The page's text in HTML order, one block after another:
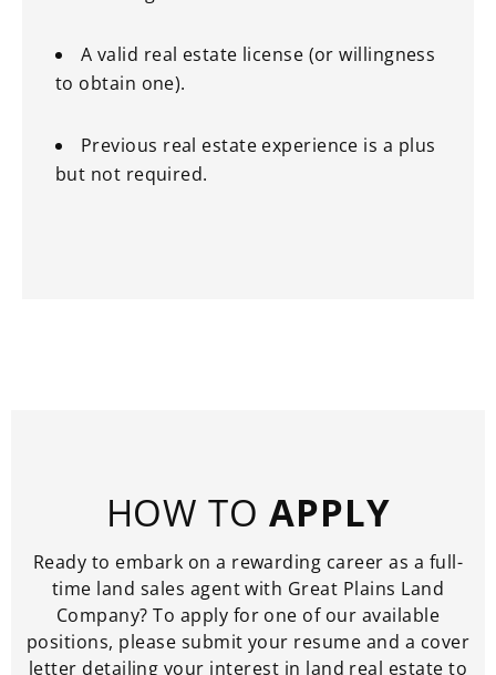
A valid real estate license (or willingness
to obtain one).
Previous real estate experience is a plus
but not required.
HOW TOAPPLY
Ready to embark on a rewarding career as a full-
time land sales agent with Great Plains Land
Company? To apply for one of our available
positions, please submit your resume and a cover
letter detailing your interest in land real estate to